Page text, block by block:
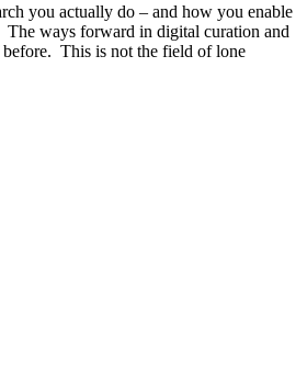
you actually do – and how you enable
The ways forward in digital curation and
before. This is not the field of lone